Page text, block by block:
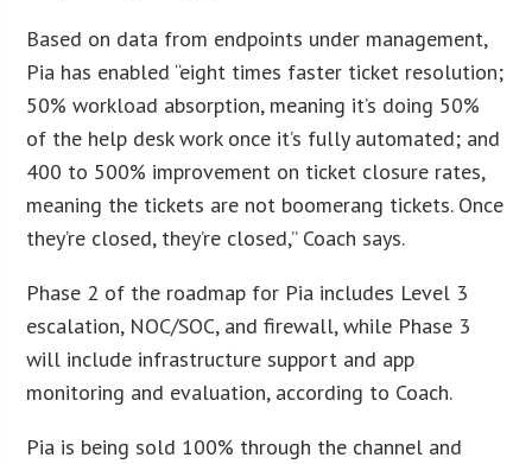
Based on data from endpoints under management,
Pia has enabled “eight times faster ticket resolution;
50% workload absorption, meaning it’s doing 50%
of the help desk work once it’s fully automated; and
400 to 500% improvement on ticket closure rates,
meaning the tickets are not boomerang tickets. Once
they’re closed, they’re closed,” Coach says.
Phase 2 of the roadmap for Pia includes Level 3
escalation, NOC/SOC, and firewall, while Phase 3
will include infrastructure support and app
monitoring and evaluation, according to Coach.
Pia is being sold 100% through the channel and